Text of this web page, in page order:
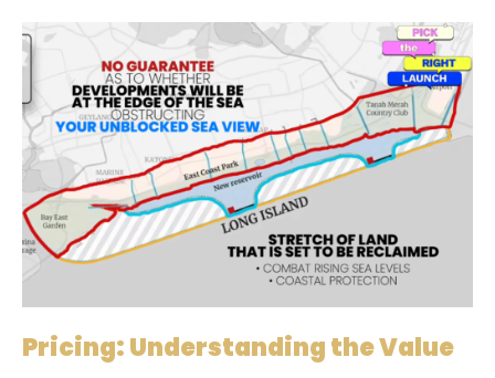
Pricing: Understanding the Value